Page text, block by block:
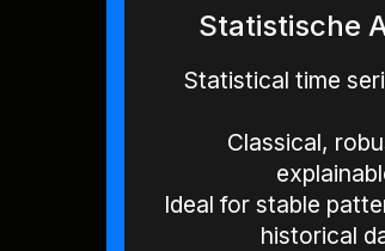
Statistische
Statistical time
Classical,
Ideal for stable
historical